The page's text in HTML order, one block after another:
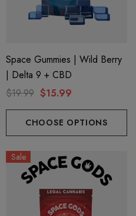
Space Gummies | Wild Berry
| Delta 9 + CBD
$19.99 $15.99
CHOOSE OPTIONS
Sale